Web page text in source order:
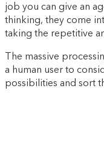
job you can give an
thinking, they come
taking the repetitive
The massive
a human user to
possibilities and sort